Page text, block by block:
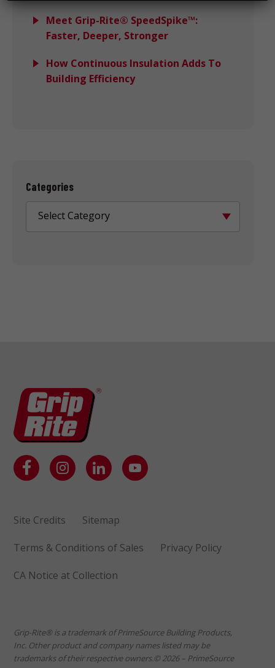
Meet Grip-Rite® SpeedSpike™:
Faster, Deeper, Stronger
How Continuous Insulation Adds To
Building Efficiency
Categories
Select Category
Site Credits Sitemap
Terms & Conditions of Sales Privacy Policy
CA Notice at Collection
Grip-Rite® is a trademark of PrimeSource Building Products,
Inc. Other product and company names listed may be
trademarks of their respective owners.© 2026 – PrimeSource